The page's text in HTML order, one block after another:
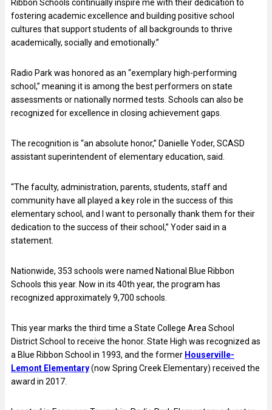
Ribbon Schools continually inspire me with their dedication to
fostering academic excellence and building positive school
cultures that support students of all backgrounds to thrive
academically, socially and emotionally.”
Radio Park was honored as an “exemplary high-performing
school,” meaning it is among the best performers on state
assessments or nationally normed tests. Schools can also be
recognized for excellence in closing achievement gaps.
The recognition is “an absolute honor,” Danielle Yoder, SCASD
assistant superintendent of elementary education, said.
“The faculty, administration, parents, students, staff and
community have all played a key role in the success of this
elementary school, and I want to personally thank them for their
dedication to the success of their school,” Yoder said in a
statement.
Nationwide, 353 schools were named National Blue Ribbon
Schools this year. Now in its 40th year, the program has
recognized approximately 9,700 schools.
This year marks the third time a State College Area School
District School to receive the honor. State High was recognized as
a Blue Ribbon School in 1993, and the former Houserville-
Lemont Elementary(now Spring Creek Elementary) received the
award in 2017.